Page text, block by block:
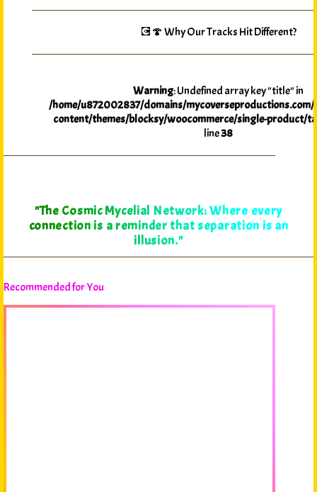
💽🍄 Why Our Tracks Hit Different?
Warning: Undefined array key "title" in
/home/u872002837/domains/
content/themes/blocksy/woocommerce/single-product/
line38
"The Cosmic Mycelial Network: Where every
connection is a reminder that separation is an
illusion."
Recommended for You